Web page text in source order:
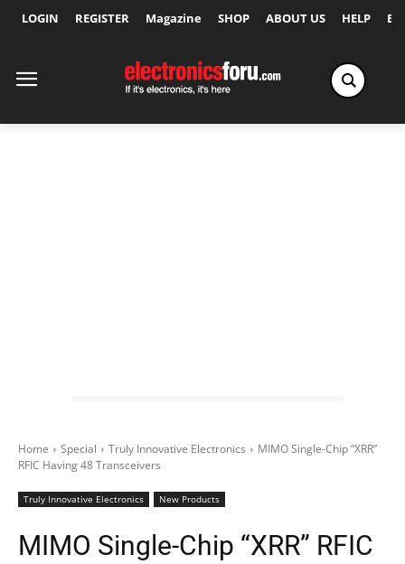
LOGIN REGISTER Magazine SHOP ABOUT US HELP
Home Special Truly Innovative Electronics
MIMO Single-Chip “XRR”
RFIC Having 48 Transceivers
Truly Innovative Electronics New Products
MIMO Single-Chip “XRR” RFIC